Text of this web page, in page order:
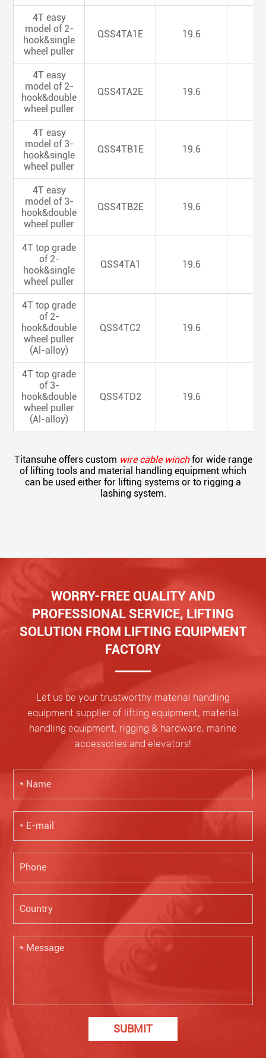
4T easy
model of 2-
hook&single
wheel puller
QSS4TA1E 19.6
4T easy
model of 2-
hook&double
wheel puller
QSS4TA2E 19.6
4T easy
model of 3-
hook&single
wheel puller
QSS4TB1E 19.6
4T easy
model of 3-
hook&double
wheel puller
QSS4TB2E 19.6
4T top grade
of 2-
hook&single
wheel puller
QSS4TA1 19.6
4T top grade
of 2-
hook&double
wheel puller
(Al-alloy)
QSS4TC2 19.6
4T top grade
of 3-
hook&double
wheel puller
(Al-alloy)
QSS4TD2 19.6
Titansuhe offers custom wire cable winchfor wide range
of lifting tools and material handling equipment which
can be used either for lifting systems or to rigging a
lashing system.
WORRY-FREE QUALITY AND
PROFESSIONAL SERVICE, LIFTING
SOLUTION FROM LIFTING EQUIPMENT
FACTORY
Let us be your trustworthy material handling
equipment supplier of lifting equipment, material
handling equipment, rigging & hardware, marine
accessories and elevators!
SUBMIT